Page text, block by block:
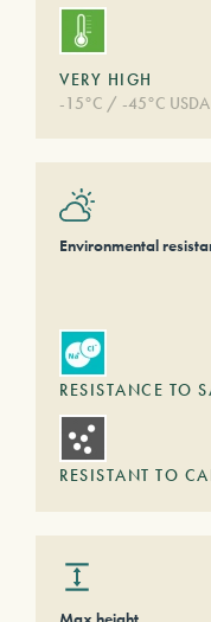
VERY HIGH
-15°C / -45°C
Environmental
RESISTANCE TO
RESISTANT TO